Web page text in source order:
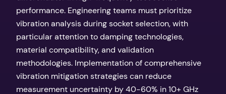
performance. Engineering teams must prioritize
vibration analysis during socket selection, with
particular attention to damping technologies,
material compatibility, and validation
methodologies. Implementation of comprehensive
vibration mitigation strategies can reduce
measurement uncertainty by 40-60% in 10+ GHz